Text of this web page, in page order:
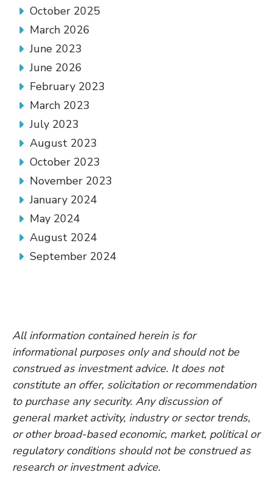
October 2025
March 2026
June 2023
June 2026
February 2023
March 2023
July 2023
August 2023
October 2023
November 2023
January 2024
May 2024
August 2024
September 2024
All information contained herein is for
informational purposes only and should not be
construed as investment advice. It does not
constitute an offer, solicitation or recommendation
to purchase any security. Any discussion of
general market activity, industry or sector trends,
or other broad-based economic, market, political or
regulatory conditions should not be construed as
research or investment advice.